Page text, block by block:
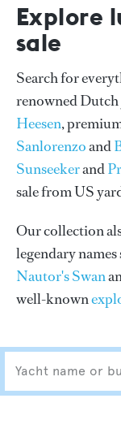
Explore
sale
Search for
renowned
Heesen,
Sanlorenzoand
Sunseekerand
sale from US
Our collection
legendary names
Nautor's Swan
well-known